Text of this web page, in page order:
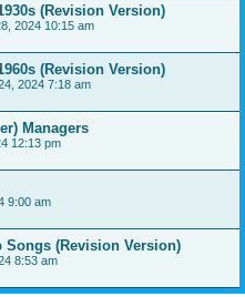
(Revision Version)
2024 10:15 am
(Revision Version)
2024 7:18 am
Managers
12:13 pm
9:00 am
Songs (Revision Version)
8:53 am